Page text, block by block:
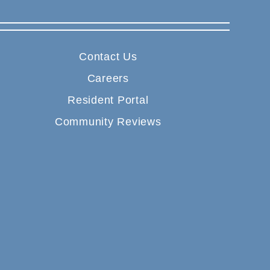
Contact Us
Careers
Resident Portal
Community Reviews